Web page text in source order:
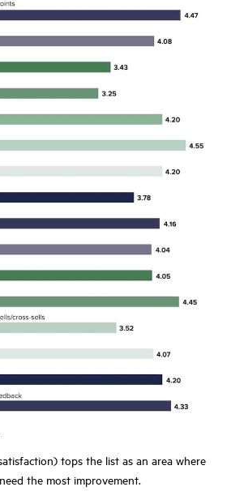
tops the list as an area where
the most improvement.